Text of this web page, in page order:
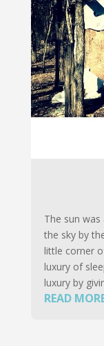
The sun
the sky by
little corner
luxury of
luxury by
READ